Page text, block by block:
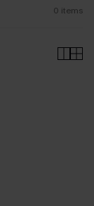
0 items